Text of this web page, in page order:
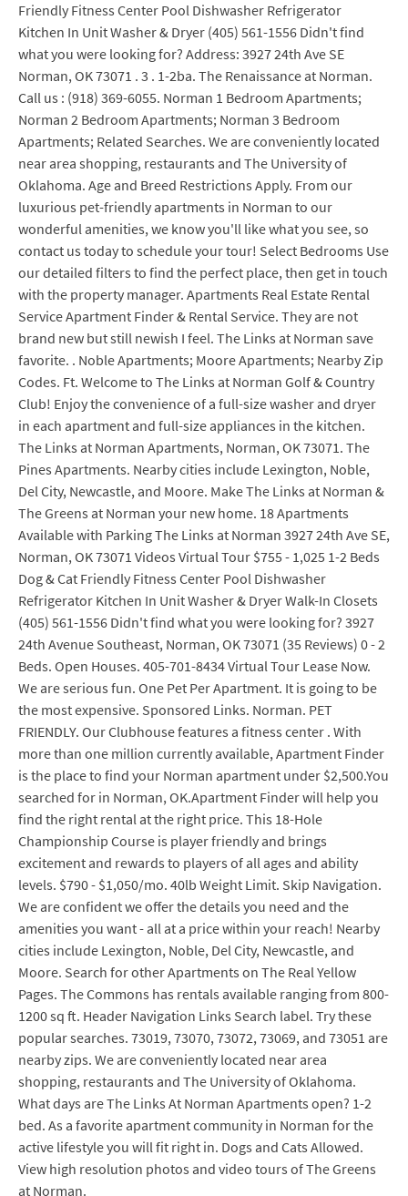
Friendly Fitness Center Pool Dishwasher Refrigerator
Kitchen In Unit Washer & Dryer (405) 561-1556 Didn't find
what you were looking for? Address: 3927 24th Ave SE
Norman, OK 73071 . 3 . 1-2ba. The Renaissance at Norman.
Call us : (918) 369-6055. Norman 1 Bedroom Apartments;
Norman 2 Bedroom Apartments; Norman 3 Bedroom
Apartments; Related Searches. We are conveniently located
near area shopping, restaurants and The University of
Oklahoma. Age and Breed Restrictions Apply. From our
luxurious pet-friendly apartments in Norman to our
wonderful amenities, we know you'll like what you see, so
contact us today to schedule your tour! Select Bedrooms Use
our detailed filters to find the perfect place, then get in touch
with the property manager. Apartments Real Estate Rental
Service Apartment Finder & Rental Service. They are not
brand new but still newish I feel. The Links at Norman save
favorite. . Noble Apartments; Moore Apartments; Nearby Zip
Codes. Ft. Welcome to The Links at Norman Golf & Country
Club! Enjoy the convenience of a full-size washer and dryer
in each apartment and full-size appliances in the kitchen.
The Links at Norman Apartments, Norman, OK 73071. The
Pines Apartments. Nearby cities include Lexington, Noble,
Del City, Newcastle, and Moore. Make The Links at Norman &
The Greens at Norman your new home. 18 Apartments
Available with Parking The Links at Norman 3927 24th Ave SE,
Norman, OK 73071 Videos Virtual Tour $755 - 1,025 1-2 Beds
Dog & Cat Friendly Fitness Center Pool Dishwasher
Refrigerator Kitchen In Unit Washer & Dryer Walk-In Closets
(405) 561-1556 Didn't find what you were looking for? 3927
24th Avenue Southeast, Norman, OK 73071 (35 Reviews) 0 - 2
Beds. Open Houses. 405-701-8434 Virtual Tour Lease Now.
We are serious fun. One Pet Per Apartment. It is going to be
the most expensive. Sponsored Links. Norman. PET
FRIENDLY. Our Clubhouse features a fitness center . With
more than one million currently available, Apartment Finder
is the place to find your Norman apartment under $2,500.You
searched for in Norman, OK.Apartment Finder will help you
find the right rental at the right price. This 18-Hole
Championship Course is player friendly and brings
excitement and rewards to players of all ages and ability
levels. $790 - $1,050/mo. 40lb Weight Limit. Skip Navigation.
We are confident we offer the details you need and the
amenities you want - all at a price within your reach! Nearby
cities include Lexington, Noble, Del City, Newcastle, and
Moore. Search for other Apartments on The Real Yellow
Pages. The Commons has rentals available ranging from 800-
1200 sq ft. Header Navigation Links Search label. Try these
popular searches. 73019, 73070, 73072, 73069, and 73051 are
nearby zips. We are conveniently located near area
shopping, restaurants and The University of Oklahoma.
What days are The Links At Norman Apartments open? 1-2
bed. As a favorite apartment community in Norman for the
active lifestyle you will fit right in. Dogs and Cats Allowed.
View high resolution photos and video tours of The Greens
at Norman.